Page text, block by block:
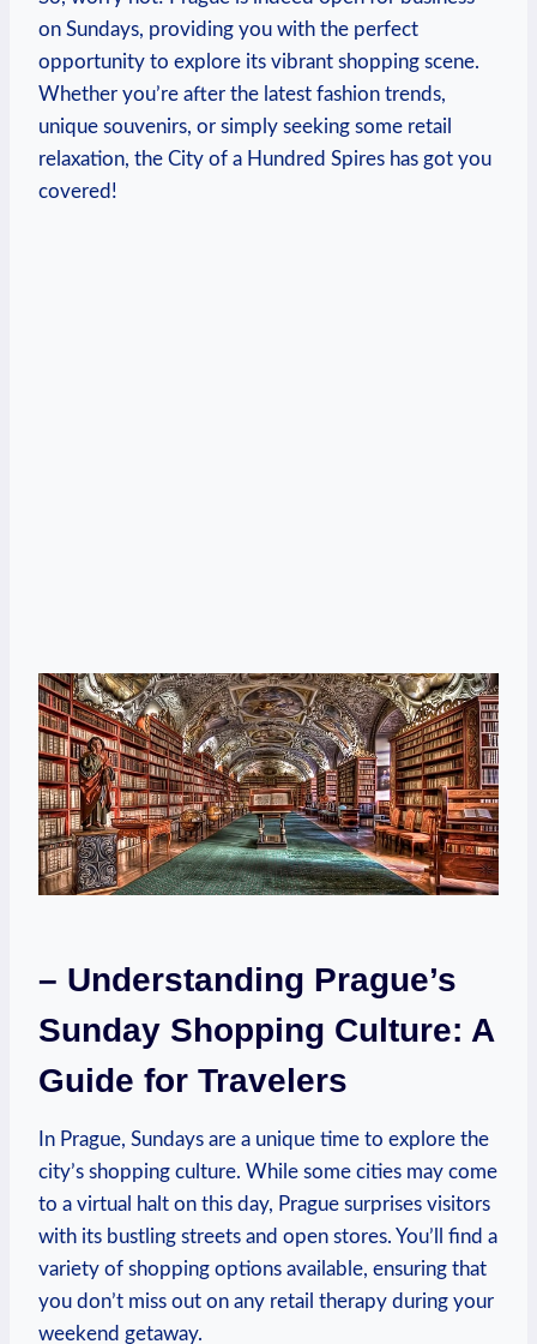
on Sundays, providing you with the perfect
opportunity to explore its vibrant shopping scene.
Whether you’re after the latest fashion trends,
unique souvenirs, or simply seeking some retail
relaxation, the City of a Hundred Spires has got you
covered!
– Understanding Prague’s
Sunday Shopping Culture: A
Guide for Travelers
In Prague, Sundays are a unique time to explore the
city’s shopping culture. While some cities may come
to a virtual halt on this day, Prague surprises visitors
with its bustling streets and open stores. You’ll find a
variety of shopping options available, ensuring that
you don’t miss out on any retail therapy during your
weekend getaway.